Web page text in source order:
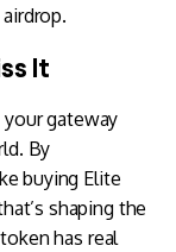
It
gateway
By
buying Elite
shaping the
has real